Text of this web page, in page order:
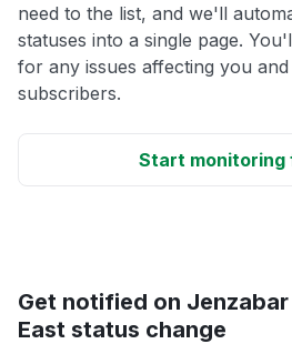
need to the list, and we'll
statuses into a single page.
for any issues affecting you
subscribers.
Start monitoring
Get notified on
East status change